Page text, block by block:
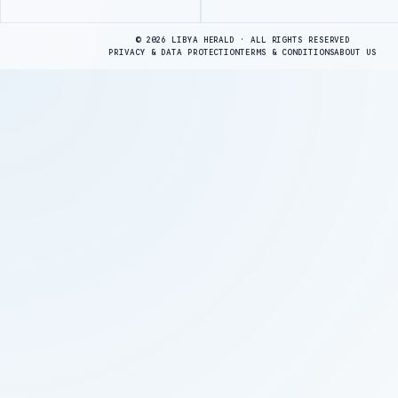
© 2026 LIBYA HERALD · ALL RIGHTS RESERVED
PRIVACY & DATA PROTECTIONTERMS & CONDITIONSABOUT US